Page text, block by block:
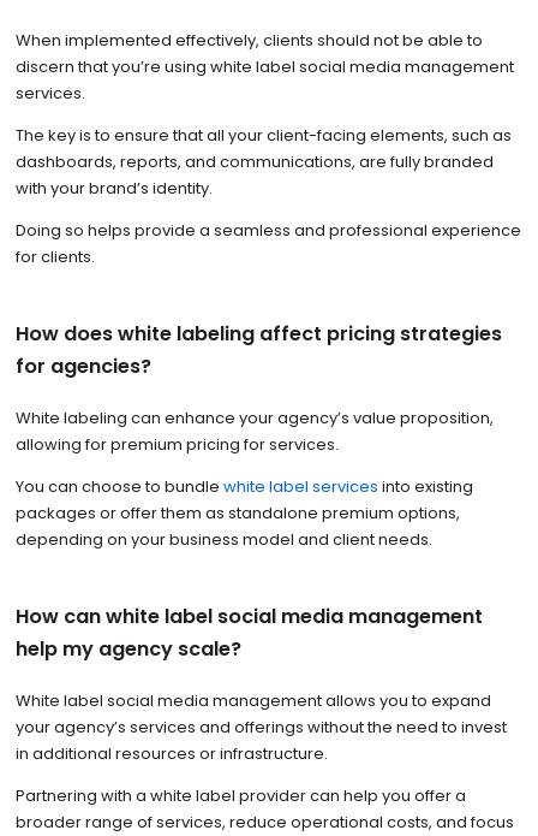
When implemented effectively, clients should not be able to
discern that you’re using white label social media management
services.
The key is to ensure that all your client-facing elements, such as
dashboards, reports, and communications, are fully branded
with your brand’s identity.
Doing so helps provide a seamless and professional experience
for clients.
How does white labeling affect pricing strategies
for agencies?
White labeling can enhance your agency’s value proposition,
allowing for premium pricing for services.
You can choose to bundle white label services into existing
packages or offer them as standalone premium options,
depending on your business model and client needs.
How can white label social media management
help my agency scale?
White label social media management allows you to expand
your agency’s services and offerings without the need to invest
in additional resources or infrastructure.
Partnering with a white label provider can help you offer a
broader range of services, reduce operational costs, and focus